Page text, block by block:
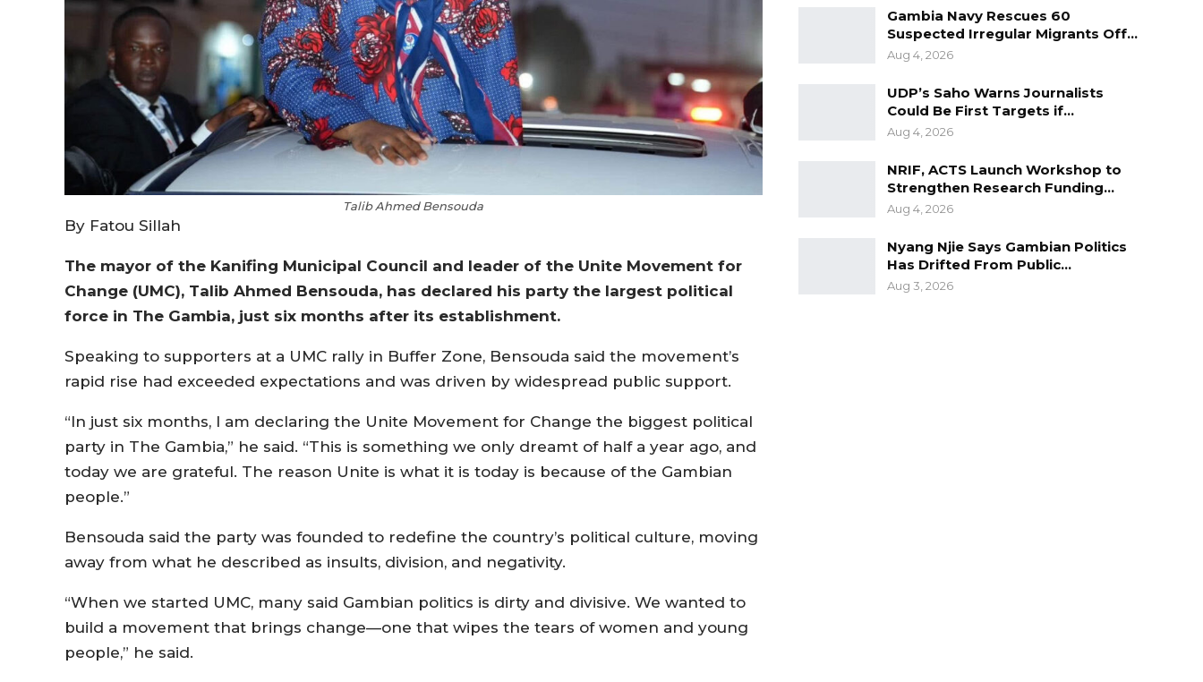
Talib Ahmed Bensouda
By Fatou Sillah
The mayor of the Kanifing Municipal Council and leader of the Unite Movement for
Change (UMC), Talib Ahmed Bensouda, has declared his party the largest political
force in The Gambia, just six months after its establishment.
Speaking to supporters at a UMC rally in Buffer Zone, Bensouda said the movement’s
rapid rise had exceeded expectations and was driven by widespread public support.
“In just six months, I am declaring the Unite Movement for Change the biggest political
party in The Gambia,” he said. “This is something we only dreamt of half a year ago, and
today we are grateful. The reason Unite is what it is today is because of the Gambian
people.”
Bensouda said the party was founded to redefine the country’s political culture, moving
away from what he described as insults, division, and negativity.
“When we started UMC, many said Gambian politics is dirty and divisive. We wanted to
build a movement that brings change—one that wipes the tears of women and young
people,” he said.
Gambia Navy Rescues 60
Suspected Irregular Migrants Off…
Aug 4, 2026
UDP’s Saho Warns Journalists
Could Be First Targets if…
Aug 4, 2026
NRIF, ACTS Launch Workshop to
Strengthen Research Funding…
Aug 4, 2026
Nyang Njie Says Gambian Politics
Has Drifted From Public…
Aug 3, 2026